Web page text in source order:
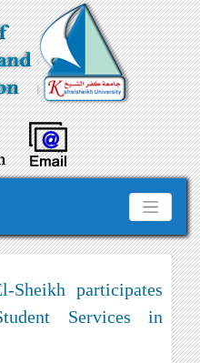
participates
Services in